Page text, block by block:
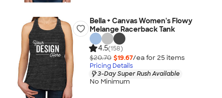
Bella + Canvas Women's Flowy
Melange Racerback Tank
4.5(158)
$20.70 $19.67/ea for 25 items
Pricing Details
3-Day Super Rush Available
No Minimum